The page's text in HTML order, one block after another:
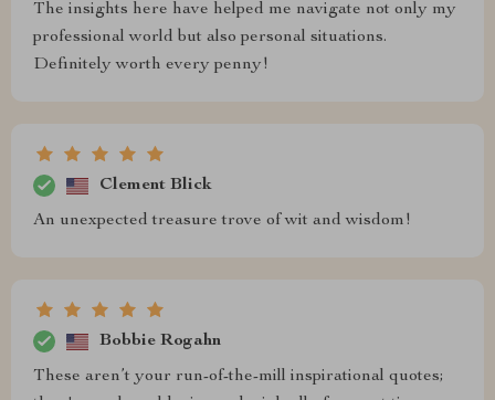
The insights here have helped me navigate not only my
professional world but also personal situations.
Definitely worth every penny!
Clement Blick
An unexpected treasure trove of wit and wisdom!
Bobbie Rogahn
These aren’t your run-of-the-mill inspirational quotes;